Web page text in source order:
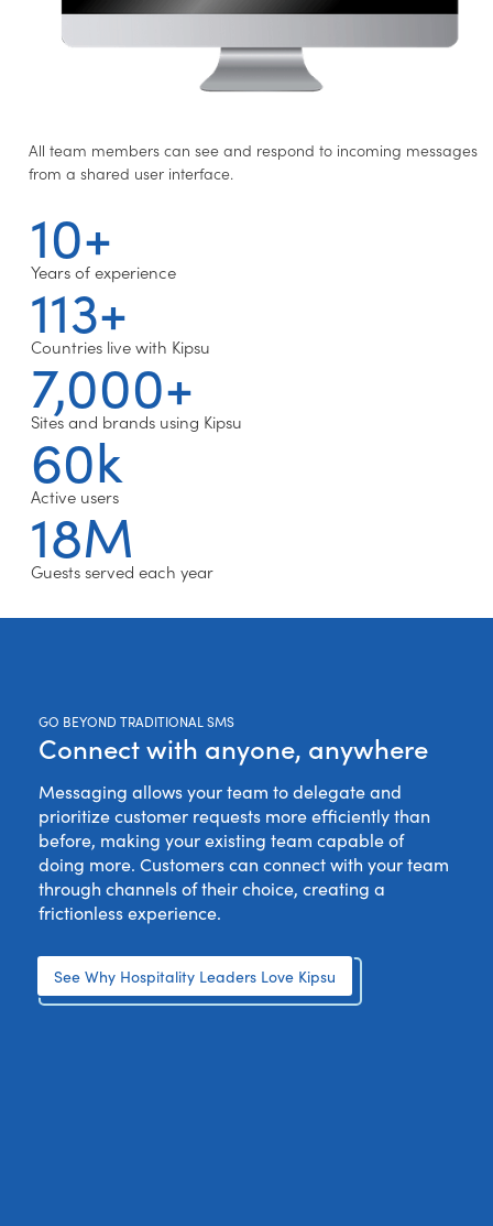
All team members can see and respond to incoming messages
from a shared user interface.
10+
Years of experience
113+
Countries live with Kipsu
7,000+
Sites and brands using Kipsu
60k
Active users
18M
Guests served each year
GO BEYOND TRADITIONAL SMS
Connect with anyone, anywhere
Messaging allows your team to delegate and
prioritize customer requests more efficiently than
before, making your existing team capable of
doing more. Customers can connect with your team
through channels of their choice, creating a
frictionless experience.
See Why Hospitality Leaders Love Kipsu